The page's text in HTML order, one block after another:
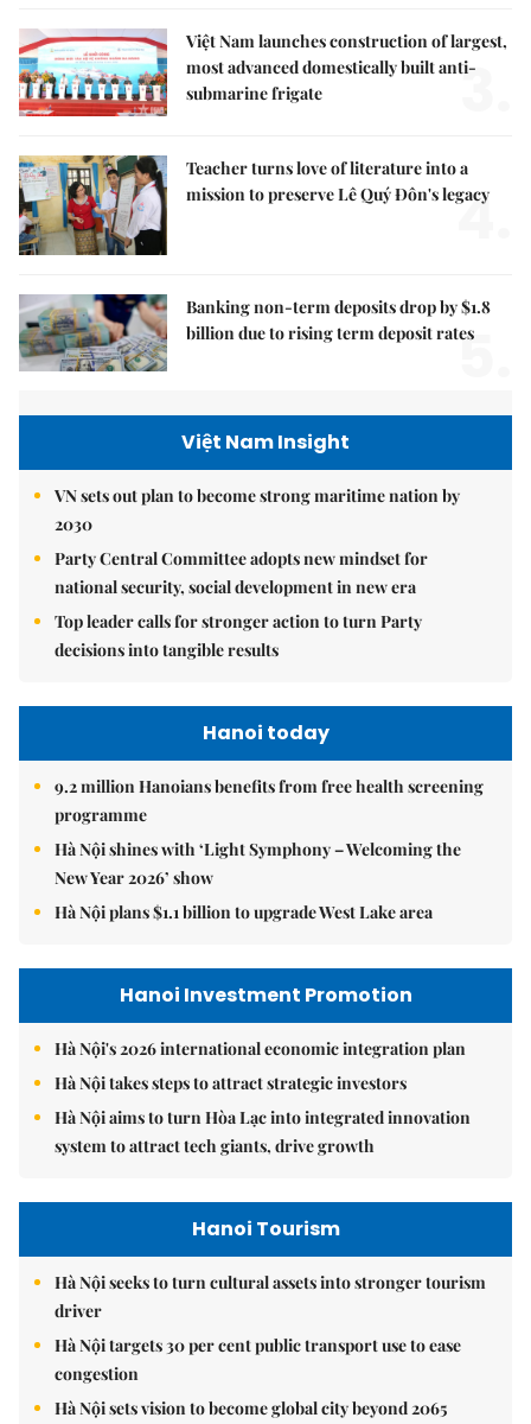
Việt Nam launches construction of largest,
most advanced domestically built anti-
submarine frigate
3.
Teacher turns love of literature into a
mission to preserve Lê Quý Đôn's legacy
4.
Banking non-term deposits drop by $1.8
billion due to rising term deposit rates
5.
Việt Nam Insight
VN sets out plan to become strong maritime nation by
2030
Party Central Committee adopts new mindset for
national security, social development in new era
Top leader calls for stronger action to turn Party
decisions into tangible results
Hanoi today
9.2 million Hanoians benefits from free health screening
programme
Hà Nội shines with ‘Light Symphony – Welcoming the
New Year 2026’ show
Hà Nội plans $1.1 billion to upgrade West Lake area
Hanoi Investment Promotion
Hà Nội's 2026 international economic integration plan
Hà Nội takes steps to attract strategic investors
Hà Nội aims to turn Hòa Lạc into integrated innovation
system to attract tech giants, drive growth
Hanoi Tourism
Hà Nội seeks to turn cultural assets into stronger tourism
driver
Hà Nội targets 30 per cent public transport use to ease
congestion
Hà Nội sets vision to become global city beyond 2065